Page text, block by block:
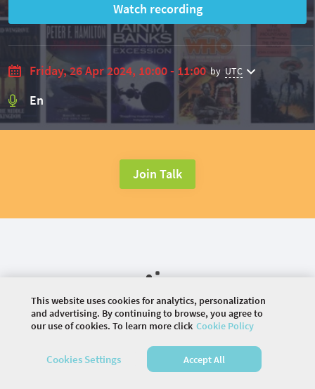
Watch recording
Friday, 26 Apr 2024, 10:00 - 11:00 by UTC
En
Join Talk
2026 COMMUNITY COMPANY. ALL RIGHTS
RESERVED.
This website uses cookies for analytics, personalization
and advertising. By continuing to browse, you agree to
our use of cookies. To learn more click Cookie Policy
Cookies Settings Accept All